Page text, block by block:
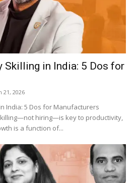
Skilling in India: 5 Dos for
21, 2026
India: 5 Dos for Manufacturers
hiring—is key to productivity,
is a function of...